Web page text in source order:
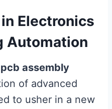
Electronics
Automation
pcb assembly
of advanced
to usher in a new